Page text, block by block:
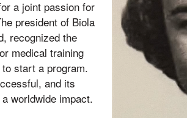
a joint passion for
president of Biola
recognized the
medical training
start a program.
and its
worldwide impact.